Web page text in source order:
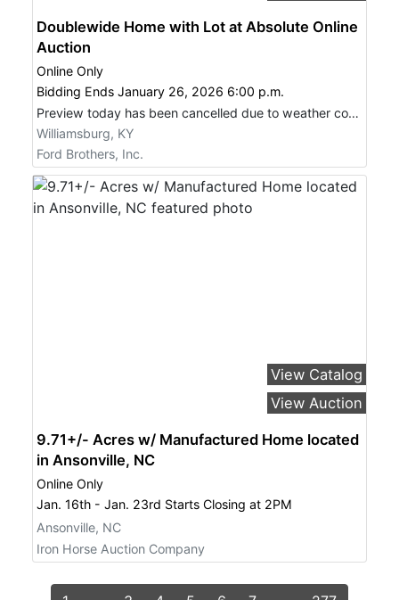
Doublewide Home with Lot at Absolute Online
Auction
Online Only
Bidding Ends January 26, 2026 6:00 p.m.
Preview today has been cancelled due to weather conditions.
Williamsburg, KY
Ford Brothers, Inc.
View Catalog
View Auction
9.71+/- Acres w/ Manufactured Home located
in Ansonville, NC
Online Only
Jan. 16th - Jan. 23rd Starts Closing at 2PM
Ansonville, NC
Iron Horse Auction Company